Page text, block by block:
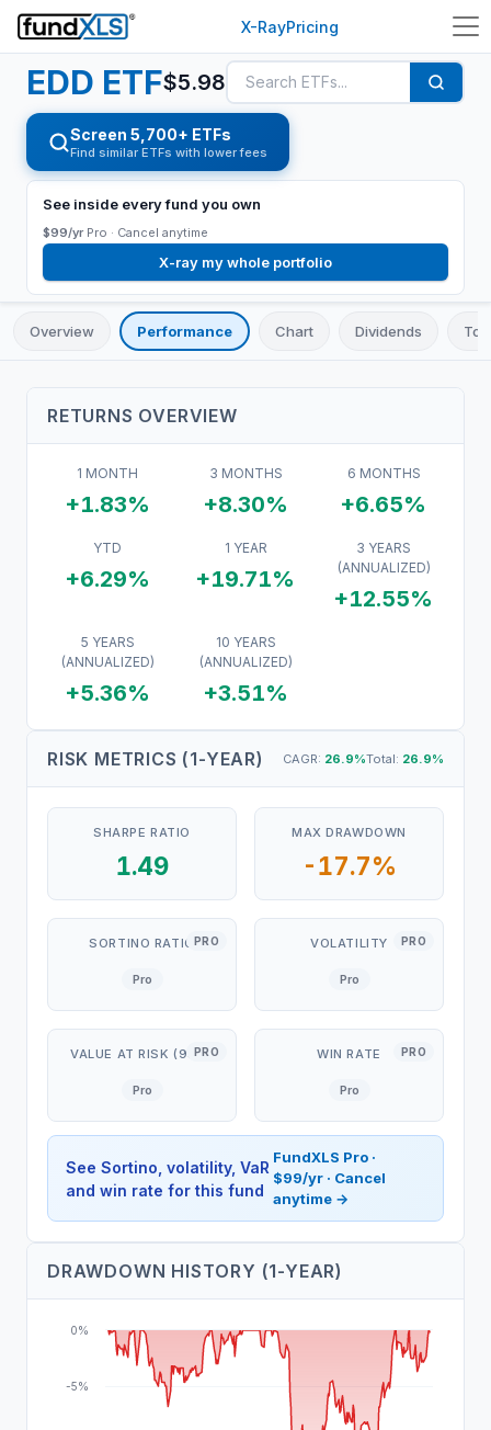
X-RayPricing
EDD ETF$5.98
Screen 5,700+ ETFs
Find similar ETFs with lower fees
See inside every fund you own
$99/yr Pro · Cancel anytime
X-ray my whole portfolio
Overview Performance Chart Dividends
RETURNS OVERVIEW
1 MONTH
+1.83%
3 MONTHS
+8.30%
6 MONTHS
+6.65%
YTD
+6.29%
1 YEAR
+19.71%
3 YEARS
(ANNUALIZED)
+12.55%
5 YEARS
(ANNUALIZED)
+5.36%
10 YEARS
(ANNUALIZED)
+3.51%
RISK METRICS (1-YEAR) CAGR: 26.9%Total: 26.9%
SHARPE RATIO
1.49
MAX DRAWDOWN
-17.7%
PRO
SORTINO RATIO
Pro
PRO
VOLATILITY
Pro
PRO
VALUE AT RISK (95%)
Pro
PRO
WIN RATE
Pro
See Sortino, volatility, VaR
and win rate for this fund
FundXLS Pro ·
$99/yr · Cancel
anytime →
DRAWDOWN HISTORY (1-YEAR)
-5%
0%